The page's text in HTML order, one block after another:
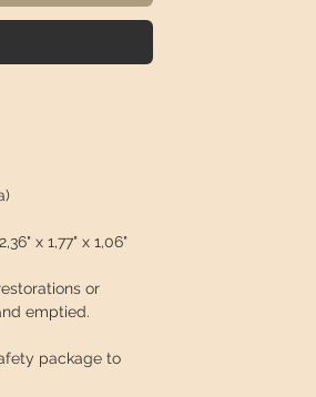
x 1,77" x 1,06"
or
emptied.
package to